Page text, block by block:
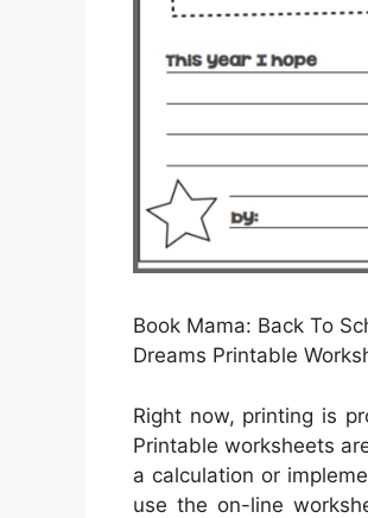
Book Mama: Back To
Dreams Printable
Right now, printing is
Printable worksheets
a calculation or
use the on-line